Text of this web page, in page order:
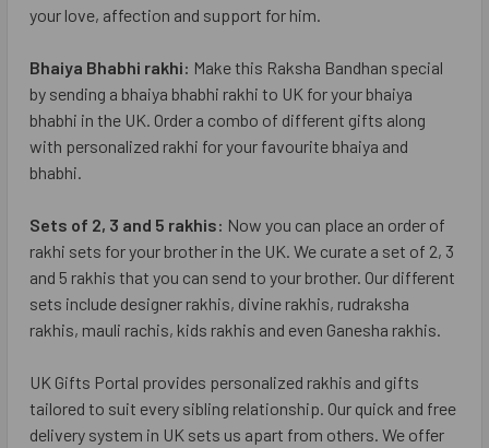
your love, affection and support for him.
Bhaiya Bhabhi rakhi: Make this Raksha Bandhan special
by sending a bhaiya bhabhi rakhi to UK for your bhaiya
bhabhi in the UK. Order a combo of different gifts along
with personalized rakhi for your favourite bhaiya and
bhabhi.
Sets of 2, 3 and 5 rakhis: Now you can place an order of
rakhi sets for your brother in the UK. We curate a set of 2, 3
and 5 rakhis that you can send to your brother. Our different
sets include designer rakhis, divine rakhis, rudraksha
rakhis, mauli rachis, kids rakhis and even Ganesha rakhis.
UK Gifts Portal provides personalized rakhis and gifts
tailored to suit every sibling relationship. Our quick and free
delivery system in UK sets us apart from others. We offer